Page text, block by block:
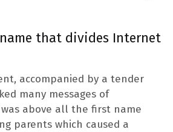
that divides Internet
accompanied by a tender
many messages of
above all the first name
parents which caused a